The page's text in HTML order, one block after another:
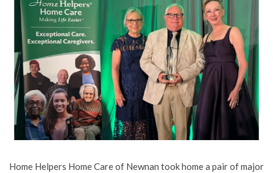
Home Helpers Home Care of Newnan took home a pair of major